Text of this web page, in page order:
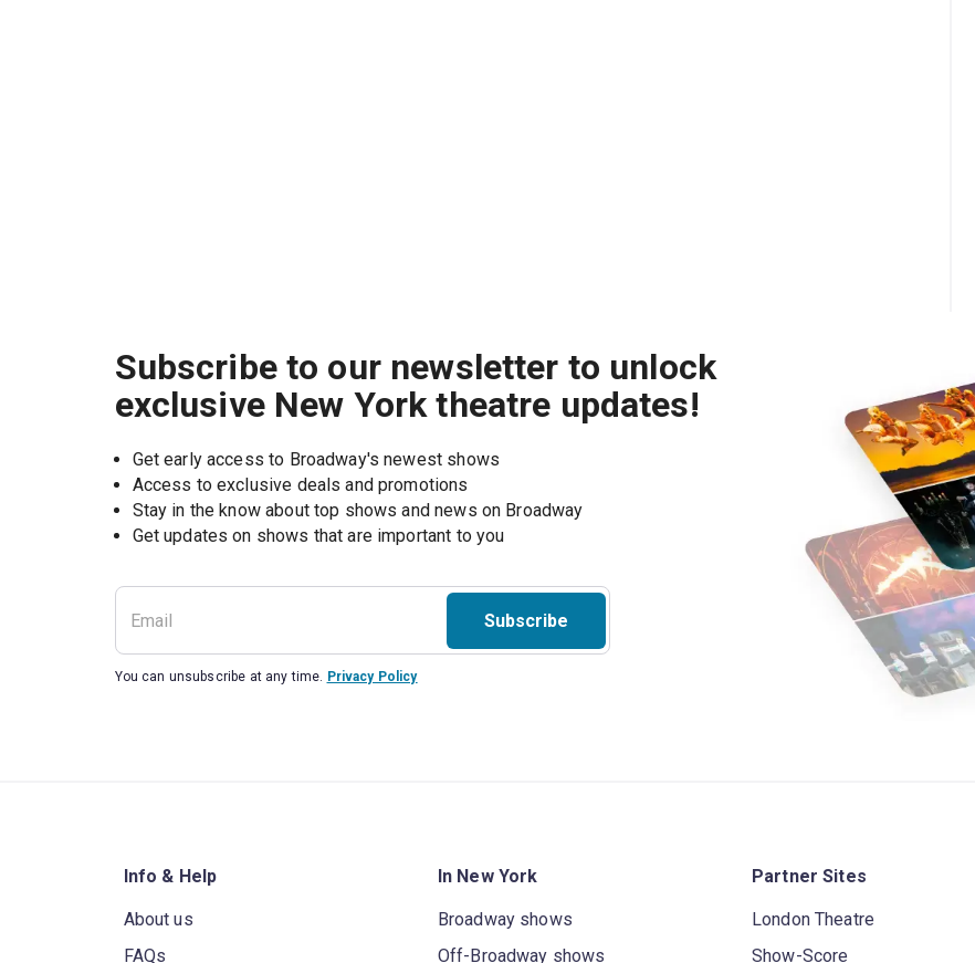
Subscribe to our newsletter to unlock
exclusive New York theatre updates!
Get early access to Broadway's newest shows
Access to exclusive deals and promotions
Stay in the know about top shows and news on Broadway
Get updates on shows that are important to you
Subscribe
You can unsubscribe at any time. Privacy Policy
Info & Help
About us
FAQs
In New York
Broadway shows
Off-Broadway shows
Partner Sites
London Theatre
Show-Score